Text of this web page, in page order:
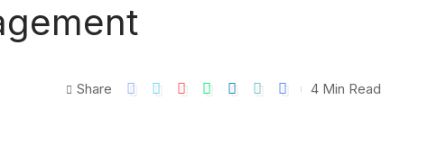
Share 4 Min Read